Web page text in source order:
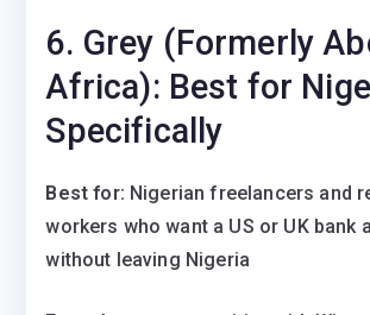
6. Grey (Formerly
Africa): Best for
Specifically
Best for: Nigerian freelancers and
workers who want a US or UK bank
without leaving Nigeria